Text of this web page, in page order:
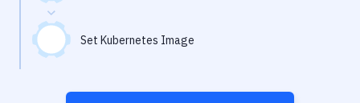
Set Kubernetes Image